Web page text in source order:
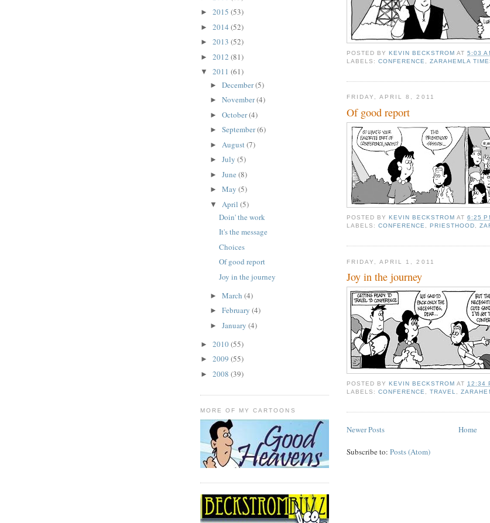
POSTED BYKEVIN BECKSTROM AT5:03
LABELS:CONFERENCE ,ZARAHEMLA
FRIDAY, APRIL 8, 2011
Of good report
POSTED BYKEVIN BECKSTROM AT6:25
LABELS:CONFERENCE ,PRIESTHOOD ,
FRIDAY, APRIL 1, 2011
Joy in the journey
POSTED BYKEVIN BECKSTROM AT 12:34
LABELS:CONFERENCE ,TRAVEL ,
Newer Posts Home
Subscribe to: Posts (Atom)
► 2015 (53)
► 2014 (52)
► 2013 (52)
► 2012 (81)
▼ 2011 (61)
► December(5)
► November(4)
► October(4)
► September(6)
► August(7)
► July (5)
► June (8)
► May (5)
▼ April (5)
Doin' the work
It's the message
Choices
Of good report
Joy in the journey
► March (4)
► February (4)
► January (4)
► 2010(55)
► 2009 (55)
► 2008 (39)
MORE OF MY CARTOONS